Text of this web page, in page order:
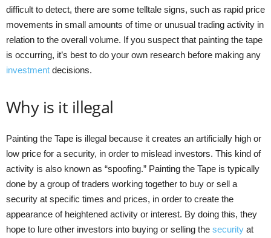
difficult to detect, there are some telltale signs, such as rapid price
movements in small amounts of time or unusual trading activity in
relation to the overall volume. If you suspect that painting the tape
is occurring, it’s best to do your own research before making any
investment decisions.
Why is it illegal
Painting the Tape is illegal because it creates an artificially high or
low price for a security, in order to mislead investors. This kind of
activity is also known as “spoofing.” Painting the Tape is typically
done by a group of traders working together to buy or sell a
security at specific times and prices, in order to create the
appearance of heightened activity or interest. By doing this, they
hope to lure other investors into buying or selling the security at